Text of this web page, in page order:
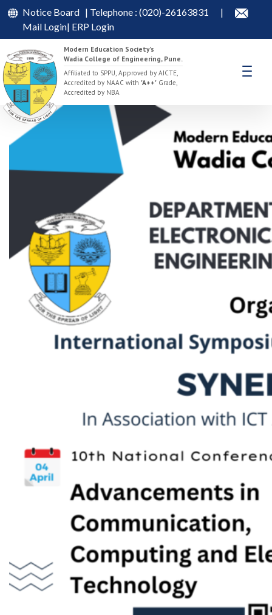
Notice Board | Telephone : (020)-26163831
|
Mail Login| ERP Login
Modern Education Society’s
Wadia College of Engineering, Pune.
Affiliated to SPPU, Approved by AICTE,
Accredited by NAAC with 'A++' Grade,
Accredited by NBA
Synergy -2025
April 7, 2025 April 8, 2025admin